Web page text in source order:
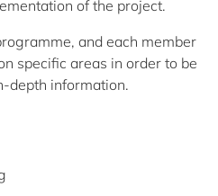
of the project.
and each member
specific areas in order to be
depth information.